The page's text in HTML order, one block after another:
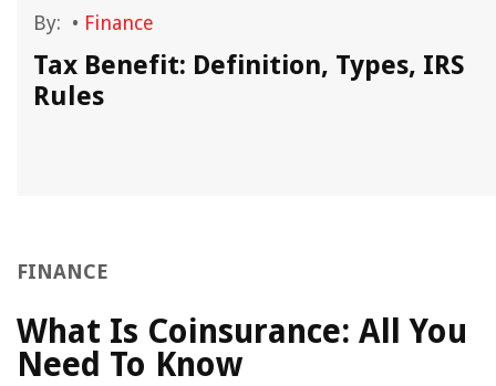
By: • Finance
Tax Benefit: Definition, Types, IRS
Rules
FINANCE
What Is Coinsurance: All You
Need To Know